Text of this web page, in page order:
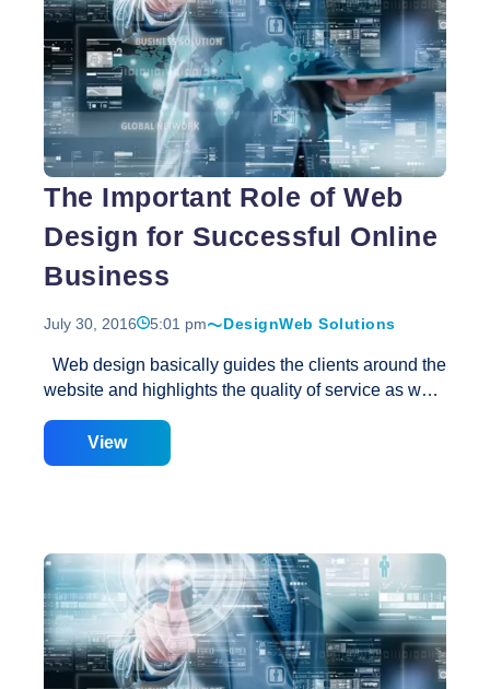
lot of planning and pre-allotted time frame… Best
Web
Design
The Important Role of Web
Design for Successful Online
Business
July 30, 2016 5:01 pm DesignWeb Solutions
Web design basically guides the clients around the
website and highlights the quality of service as well.
and that actually work in the right way. A lot of
online businesses that are badly done with very
From an online business’s point of view, it’s
important that the business website is designed to
promote growth through online presence. Each and
every design component must be used in such…The
View